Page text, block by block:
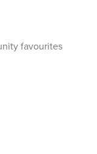
favourites